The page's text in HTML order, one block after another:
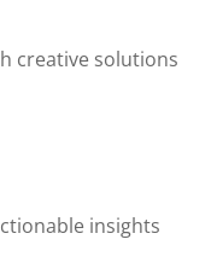
creative solutions
insights